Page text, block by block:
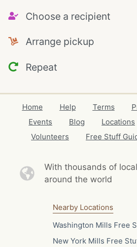
Choose a recipient
Arrange pickup
Repeat
Home Help Terms
Events
Blog Locations
Volunteers
Free Stuff
With thousands of local
around the world
Nearby Locations
Washington Mills Free
New York Mills Free